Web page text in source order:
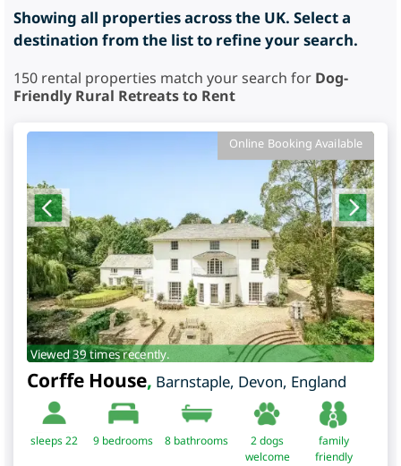
Showing all properties across the UK. Select a
destination from the list to refine your search.
150 rental properties match your search for Dog-
Friendly Rural Retreats to Rent
Online Booking Available
Viewed 39 times recently.
Corffe House, Barnstaple, Devon, England
sleeps 22 9 bedrooms 8 bathrooms
2 dogs
welcome
family
friendly